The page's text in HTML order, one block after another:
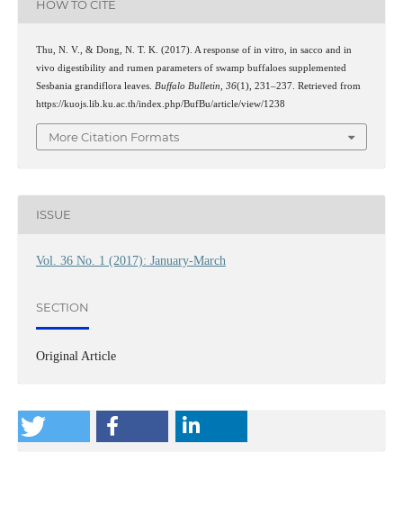
HOW TO CITE
Thu, N. V., & Dong, N. T. K. (2017). A response of in vitro, in sacco and in
vivo digestibility and rumen parameters of swamp buffaloes supplemented
Sesbania grandiflora leaves. Buffalo Bulletin, 36(1), 231–237. Retrieved from
https://kuojs.lib.ku.ac.th/index.php/BufBu/article/view/1238
More Citation Formats
ISSUE
Vol. 36 No. 1 (2017): January-March
SECTION
Original Article